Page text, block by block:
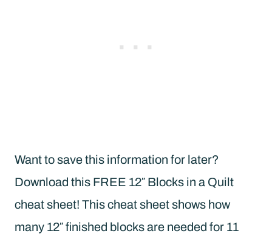
Want to save this information for later?
Download this FREE 12″ Blocks in a Quilt
cheat sheet! This cheat sheet shows how
many 12″ finished blocks are needed for 11